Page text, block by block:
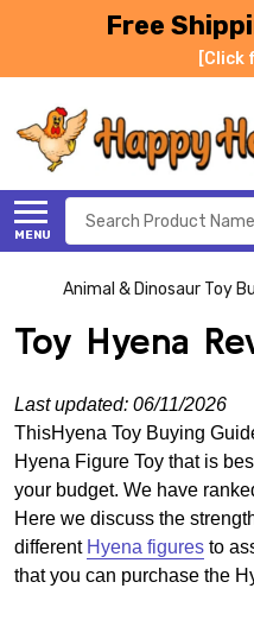
Free
[Click
MENU
Search
Animal & Dinosaur Toy
Toy Hyena
Last updated: 06/11/2026
ThisHyena Toy Buying
Hyena Figure Toy that is
your budget. We have
Here we discuss the
different Hyena figures to
that you can purchase the